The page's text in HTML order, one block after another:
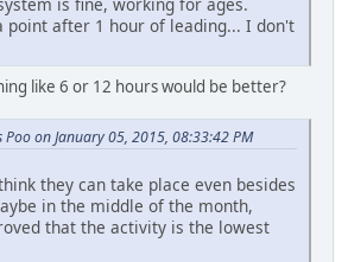
point after 1 hour of leading... I don't
like 6 or 12 hours would be better?
Poo on January 05, 2015, 08:33:42 PM
they can take place even besides
in the middle of the month,
that the activity is the lowest